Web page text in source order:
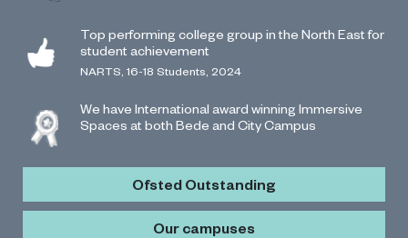
Top performing college group in the North East for
student achievement
NARTS, 16-18 Students, 2024
We have International award winning Immersive
Spaces at both Bede and City Campus
Ofsted Outstanding
Our campuses